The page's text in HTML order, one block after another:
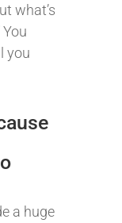
what’s
you
a huge